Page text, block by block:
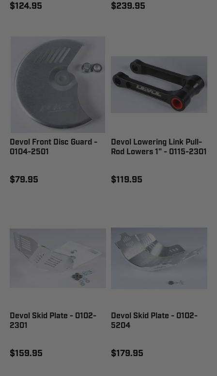
$124.95 $239.95
Devol Front Disc Guard -
0104-2501
$79.95
Devol Lowering Link Pull-
Rod Lowers 1" - 0115-2301
$119.95
Devol Skid Plate - 0102-
2301
$159.95
Devol Skid Plate - 0102-
5204
$179.95